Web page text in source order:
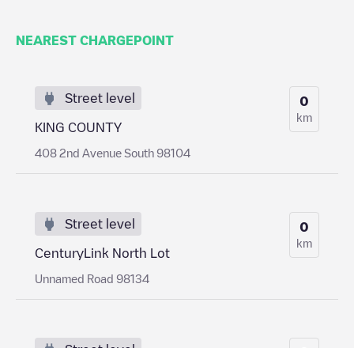
NEAREST CHARGEPOINT
Street level
KING COUNTY
408 2nd Avenue South 98104
0
km
Street level
CenturyLink North Lot
Unnamed Road 98134
0
km